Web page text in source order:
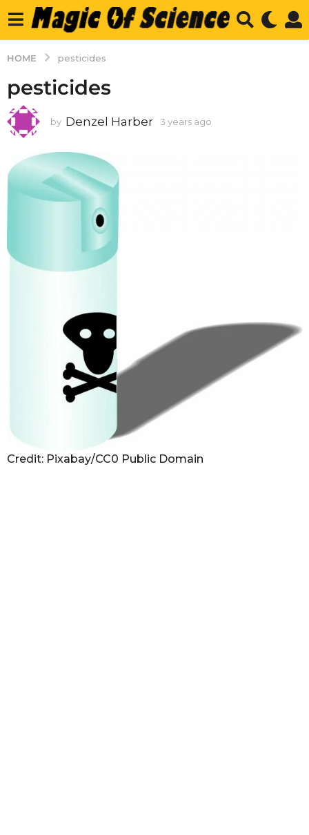
HOME pesticides
pesticides
by Denzel Harber 3 years ago
Credit: Pixabay/CC0 Public Domain